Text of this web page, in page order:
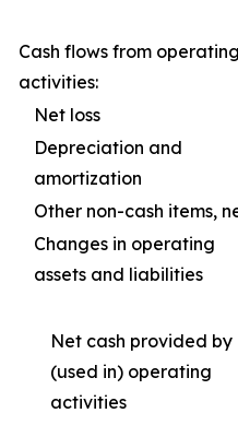
Cash flows from operating
activities:
Net loss
Depreciation and
amortization
Other non-cash items,
Changes in operating
assets and liabilities
Net cash provided by
(used in) operating
activities